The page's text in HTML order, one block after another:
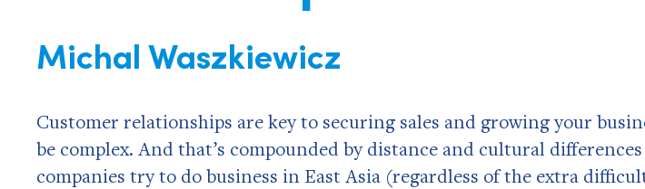
Michal Waszkiewicz
Customer relationships are key to securing sales and growing your
be complex. And that’s compounded by distance and cultural
companies try to do business in East Asia (regardless of the extra